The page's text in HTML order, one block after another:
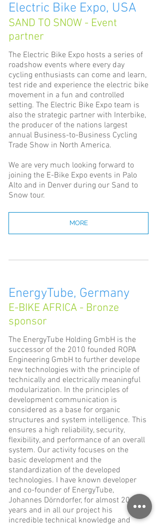
Electric Bike Expo, USA
SAND TO SNOW - Event
partner
The Electric Bike Expo hosts a series of
roadshow events where every day
cycling enthusiasts can come and learn,
test ride and experience the electric bike
movement in a fun and controlled
setting. The Electric Bike Expo team is
also the strategic partner with Interbike,
the producer of the nations largest
annual Business-to-Business Cycling
Trade Show in North America.
We are very much looking forward to
joining the E-Bike Expo events in Palo
Alto and in Denver during our Sand to
Snow tour.
MORE
EnergyTube, Germany
E-BIKE AFRICA - Bronze
sponsor
The EnergyTube Holding GmbH is the
successor of the 2010 founded ROPA
Engineering GmbH to further develope
new technologies with the principle of
technically and electrically meaningful
modularization. In the principles of
development communication is
considered as a base for organic
structures and system intelligence. This
ensures a high reliability, security,
flexibility, and performance of an overall
system. Our activity focuses on the
basic development and the
standardization of the developed
technologies. I have known developer
and co-founder of EnergyTube,
Johannes Dörndorfer, for almost 20
years and in all our project his
incredible technical knowledge and